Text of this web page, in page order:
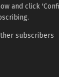
and click
subscribers